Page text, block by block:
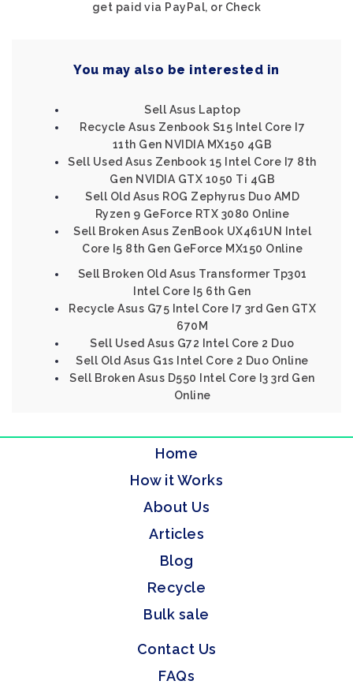
get paid via PayPal, or Check
You may also be interested in
Sell Asus Laptop
Recycle Asus Zenbook S15 Intel Core I7
11th Gen NVIDIA MX150 4GB
Sell Used Asus Zenbook 15 Intel Core I7 8th
Gen NVIDIA GTX 1050 Ti 4GB
Sell Old Asus ROG Zephyrus Duo AMD
Ryzen 9 GeForce RTX 3080 Online
Sell Broken Asus ZenBook UX461UN Intel
Core I5 8th Gen GeForce MX150 Online
Sell Broken Old Asus Transformer Tp301
Intel Core I5 6th Gen
Recycle Asus G75 Intel Core I7 3rd Gen GTX
670M
Sell Used Asus G72 Intel Core 2 Duo
Sell Old Asus G1s Intel Core 2 Duo Online
Sell Broken Asus D550 Intel Core I3 3rd Gen
Online
Home
How it Works
About Us
Articles
Blog
Recycle
Bulk sale
Contact Us
FAQs